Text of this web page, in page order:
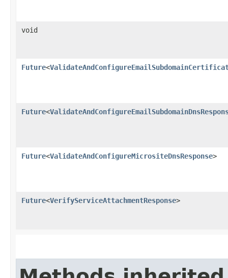
void
Future<
Future<
Future<ValidateAndConfigureMicrositeDnsResponse>
Future<VerifyServiceAttachmentResponse>